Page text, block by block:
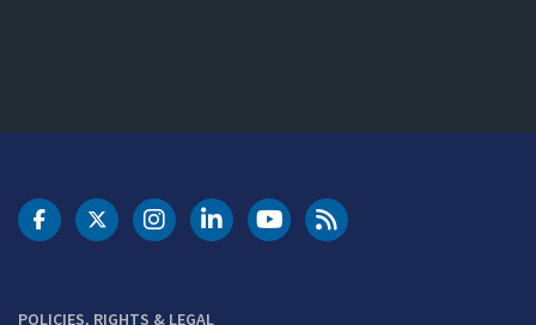
POLICIES, RIGHTS & LEGAL
DOT Facebook
DOT Twitter
DOT Instagram
DOT LinkedIn
FAA YouTubeCleared for Takeoff